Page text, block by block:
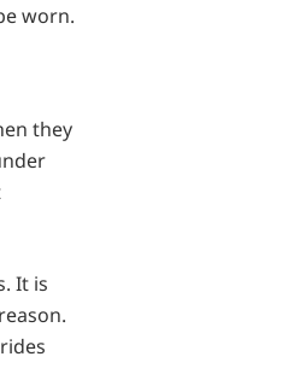
worn.
they
It is